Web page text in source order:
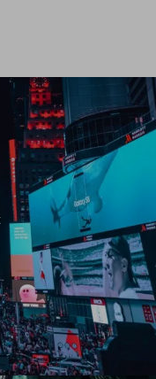
black-and-white
and indoor
especially suitable
conditions.
ยภาพในสถานที่ต่างๆ
งwith a Leica M6
Li Alley and the Tha
construction
of their rest
กล้องฟิล์ม